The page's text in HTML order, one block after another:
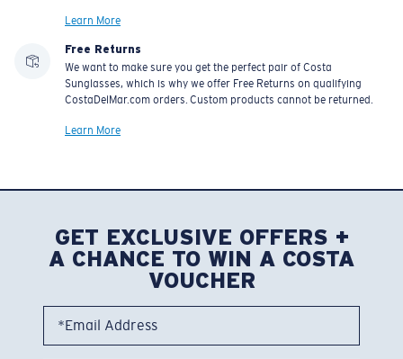
Learn More
Free Returns
We want to make sure you get the perfect pair of Costa
Sunglasses, which is why we offer Free Returns on qualifying
CostaDelMar.com orders. Custom products cannot be returned.
Learn More
GET EXCLUSIVE OFFERS +
A CHANCE TO WIN A COSTA
VOUCHER
*Email Address